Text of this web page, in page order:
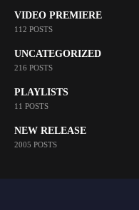
VIDEO PREMIERE
112 POSTS
UNCATEGORIZED
216 POSTS
PLAYLISTS
11 POSTS
NEW RELEASE
2005 POSTS